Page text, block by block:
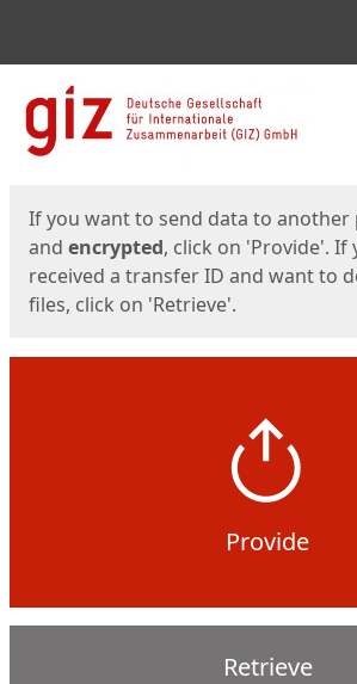
Start
If you want to send data to another
and encrypted, click on 'Provide'. If
received a transfer ID and want to
files, click on 'Retrieve'.
Provide
Retrieve